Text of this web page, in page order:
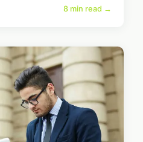
8 min read →